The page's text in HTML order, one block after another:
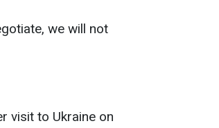
we will not
visit to Ukraine on